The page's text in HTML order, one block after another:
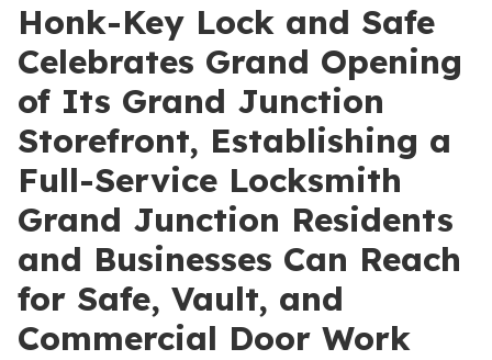
Honk-Key Lock and Safe
Celebrates Grand Opening
of Its Grand Junction
Storefront, Establishing a
Full-Service Locksmith
Grand Junction Residents
and Businesses Can Reach
for Safe, Vault, and
Commercial Door Work